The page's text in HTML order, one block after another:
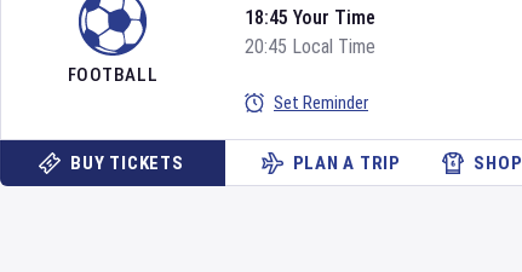
FOOTBALL
18:45 Your Time
20:45 Local Time
Set Reminder
BUY TICKETS PLAN A TRIP SHOP